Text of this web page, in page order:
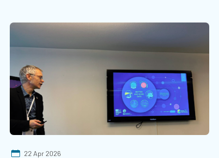
22 Apr 2026